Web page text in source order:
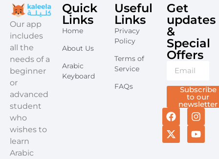
​Our app
includes
all the
needs of a
beginner
or
advanced
student
who
wishes to
learn
Arabic
Quick
Links
Home
About Us
Arabic
Keyboard
Useful
Links
Privacy
Policy
Terms of
Service
FAQs
Get
updates
&
Special
Offers​
Subscribe
to our
newsletter